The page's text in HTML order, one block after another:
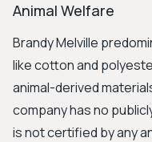
Animal Welfare
Brandy Melville
like cotton and
animal-derived
company has no
is not certified by any